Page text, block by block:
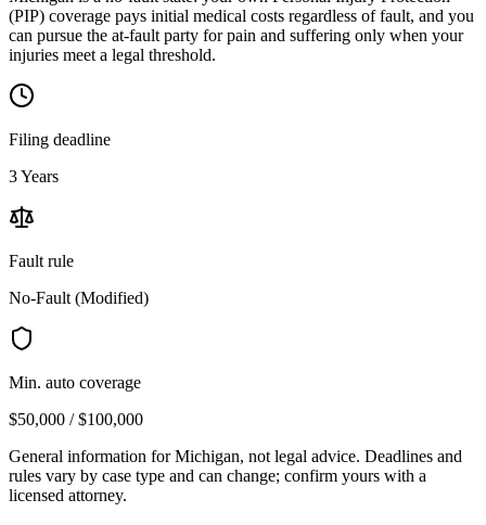
(PIP) coverage pays initial medical costs regardless of fault, and you
can pursue the at-fault party for pain and suffering only when your
injuries meet a legal threshold.
Filing deadline
3 Years
Fault rule
No-Fault (Modified)
Min. auto coverage
$50,000 / $100,000
General information forMichigan, not legal advice. Deadlines and
rules vary by case type and can change; confirm yours with a
licensed attorney.